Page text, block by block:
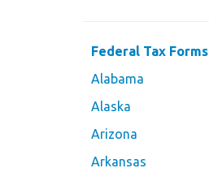
Federal Tax Forms
Alabama
Alaska
Arizona
Arkansas